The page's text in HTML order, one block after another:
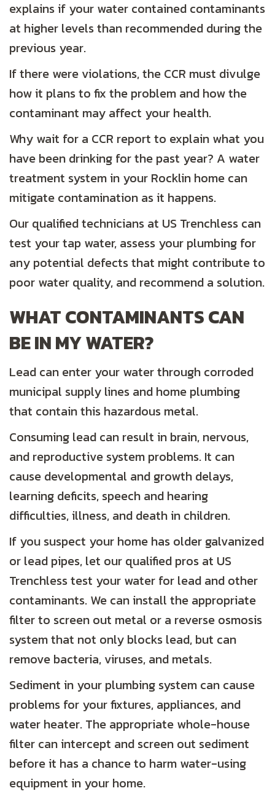
explains if your water contained contaminants
at higher levels than recommended during the
previous year.
If there were violations, the CCR must divulge
how it plans to fix the problem and how the
contaminant may affect your health.
Why wait for a CCR report to explain what you
have been drinking for the past year? A water
treatment system in your Rocklin home can
mitigate contamination as it happens.
Our qualified technicians at US Trenchless can
test your tap water, assess your plumbing for
any potential defects that might contribute to
poor water quality, and recommend a solution.
WHAT CONTAMINANTS CAN
BE IN MY WATER?
Lead can enter your water through corroded
municipal supply lines and home plumbing
that contain this hazardous metal.
Consuming lead can result in brain, nervous,
and reproductive system problems. It can
cause developmental and growth delays,
learning deficits, speech and hearing
difficulties, illness, and death in children.
If you suspect your home has older galvanized
or lead pipes, let our qualified pros at US
Trenchless test your water for lead and other
contaminants. We can install the appropriate
filter to screen out metal or a reverse osmosis
system that not only blocks lead, but can
remove bacteria, viruses, and metals.
Sediment in your plumbing system can cause
problems for your fixtures, appliances, and
water heater. The appropriate whole-house
filter can intercept and screen out sediment
before it has a chance to harm water-using
equipment in your home.